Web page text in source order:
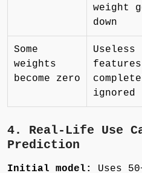
weight
down
Some
weights
become zero
Useless
ignored
4. Real-Life Use
Prediction
Initial model: Uses